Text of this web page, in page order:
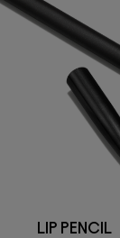
LIP PENCIL